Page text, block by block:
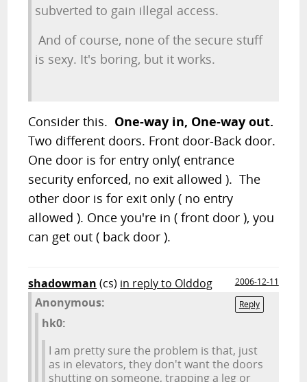
subverted to gain illegal access.
And of course, none of the secure stuff
is sexy. It's boring, but it works.
Consider this. One-way in, One-way out.
Two different doors. Front door-Back door.
One door is for entry only( entrance
security enforced, no exit allowed ). The
other door is for exit only ( no entry
allowed ). Once you're in ( front door ), you
can get out ( back door ).
shadowman (cs) in reply to Olddog
2006-12-11
Reply
Anonymous:
hk0:
I am pretty sure the problem is that, just
as in elevators, they don't want the doors
shutting on someone, trapping a leg or